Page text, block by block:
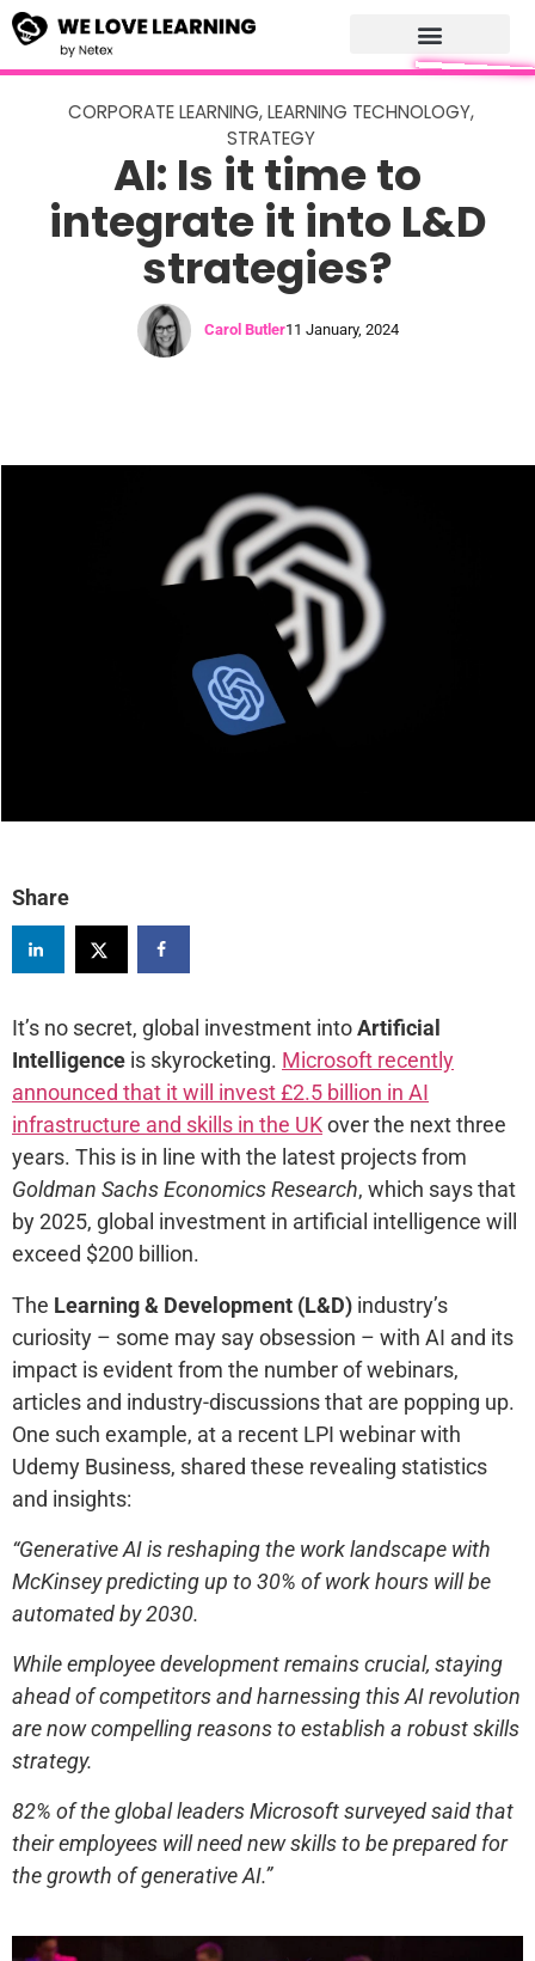
CORPORATE LEARNING,LEARNING TECHNOLOGY,
STRATEGY
AI: Is it time to
integrate it into L&D
strategies?
Carol Butler11 January, 2024
Share
It’s no secret, global investment intoArtificial
Intelligence is skyrocketing. Microsoft recently
announced that it will invest £2.5 billion in AI
infrastructure and skills in the UKover the next three
years. This is in line with the latest projects from
Goldman Sachs Economics Research, which says that
by 2025, global investment in artificial intelligence will
exceed $200 billion.
The Learning & Development (L&D) industry’s
curiosity – some may say obsession – with AI and its
impact is evident from the number of webinars,
articles and industry-discussions that are popping up.
One such example, at a recent LPI webinar with
Udemy Business, shared these revealing statistics
and insights:
“Generative AI is reshaping the work landscape with
McKinsey predicting up to 30% of work hours will be
automated by 2030.
While employee development remains crucial, staying
ahead of competitors and harnessing this AI revolution
are now compelling reasons to establish a robust skills
strategy.
82% of the global leaders Microsoft surveyed said that
their employees will need new skills to be prepared for
the growth of generative AI.”